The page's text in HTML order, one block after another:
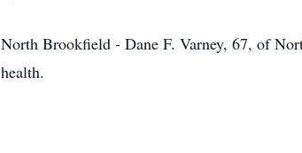
North Brookfield - Dane F. Varney, 67, of
health.